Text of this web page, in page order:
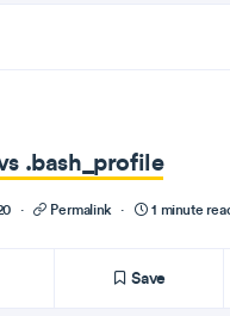
.bash_profile
· Permalink · 1 minute
Save